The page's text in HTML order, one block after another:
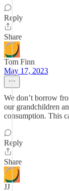
Reply
Share
Tom Finn
May 17, 2023
We don’t borrow
our grandchildren
consumption. This
Reply
Share
JJ